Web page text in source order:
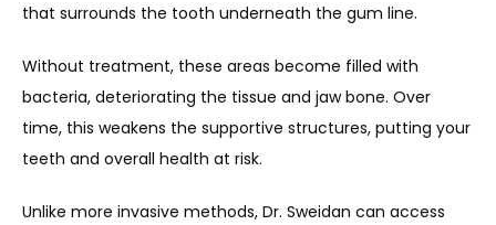
that surrounds the tooth underneath the gum line.
Without treatment, these areas become filled with
bacteria, deteriorating the tissue and jaw bone. Over
time, this weakens the supportive structures, putting your
teeth and overall health at risk.
Unlike more invasive methods, Dr. Sweidan can access